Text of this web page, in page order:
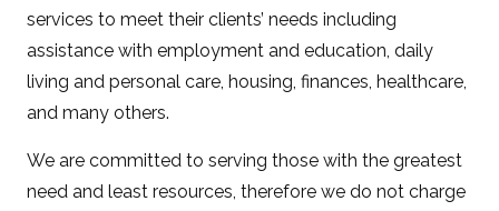
services to meet their clients’ needs including
assistance with employment and education, daily
living and personal care, housing, finances, healthcare,
and many others.
We are committed to serving those with the greatest
need and least resources, therefore we do not charge